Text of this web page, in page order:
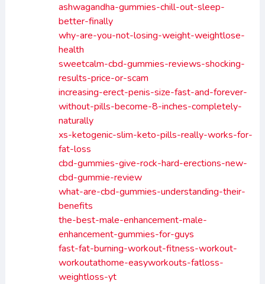
ashwagandha-gummies-chill-out-sleep-
better-finally
why-are-you-not-losing-weight-weightlose-
health
sweetcalm-cbd-gummies-reviews-shocking-
results-price-or-scam
increasing-erect-penis-size-fast-and-forever-
without-pills-become-8-inches-completely-
naturally
xs-ketogenic-slim-keto-pills-really-works-for-
fat-loss
cbd-gummies-give-rock-hard-erections-new-
cbd-gummie-review
what-are-cbd-gummies-understanding-their-
benefits
the-best-male-enhancement-male-
enhancement-gummies-for-guys
fast-fat-burning-workout-fitness-workout-
workoutathome-easyworkouts-fatloss-
weightloss-yt